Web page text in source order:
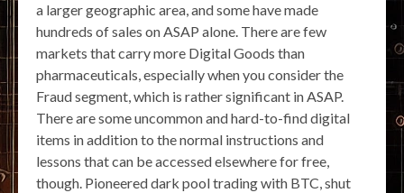
a larger geographic area, and some have made
hundreds of sales on ASAP alone. There are few
markets that carry more Digital Goods than
pharmaceuticals, especially when you consider the
Fraud segment, which is rather significant in ASAP.
There are some uncommon and hard-to-find digital
items in addition to the normal instructions and
lessons that can be accessed elsewhere for free,
though. Pioneered dark pool trading with BTC, shut